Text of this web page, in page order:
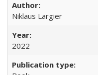
Niklaus Largier
2022